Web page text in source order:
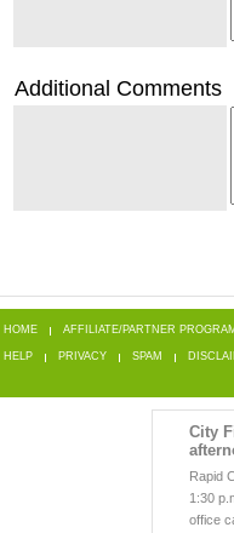
Additional Comments
HOME AFFILIATE/PARTNER PROGRAM
HELP PRIVACY SPAM
City
Rapid
1:30
office